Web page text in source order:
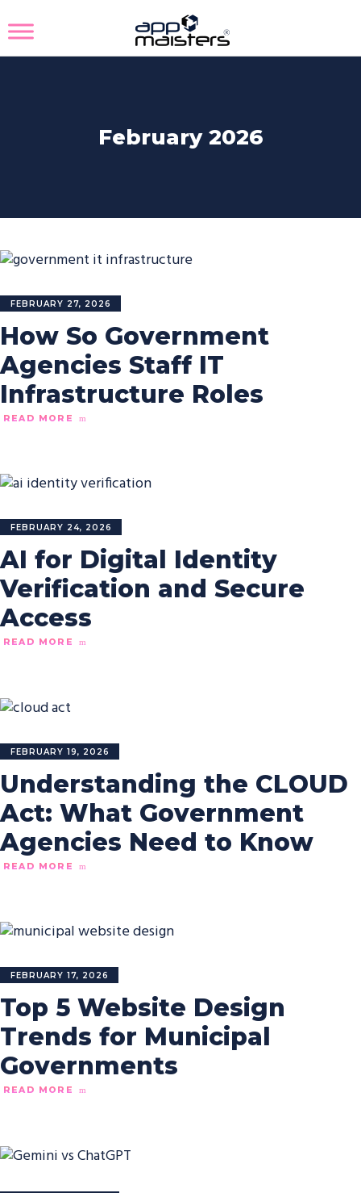
February 2026
FEBRUARY 27, 2026
How So Government
Agencies Staff IT
Infrastructure Roles
READ MORE
FEBRUARY 24, 2026
AI for Digital Identity
Verification and Secure
Access
READ MORE
FEBRUARY 19, 2026
Understanding the CLOUD
Act: What Government
Agencies Need to Know
READ MORE
FEBRUARY 17, 2026
Top 5 Website Design
Trends for Municipal
Governments
READ MORE